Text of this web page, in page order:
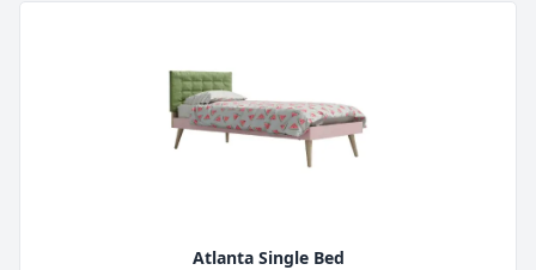
Product Image
Atlanta Single Bed